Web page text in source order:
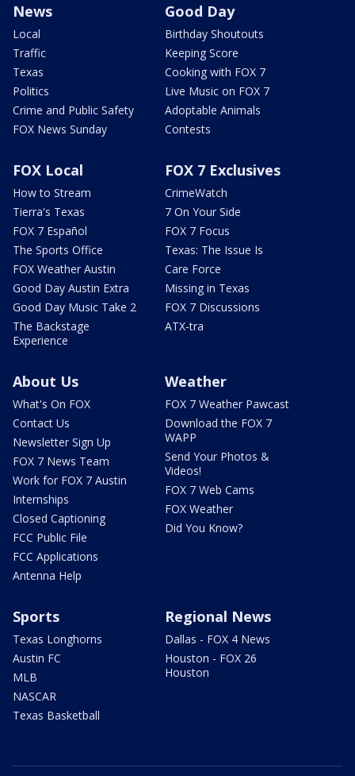
News
Local
Traffic
Texas
Politics
Crime and Public Safety
FOX News Sunday
Good Day
Birthday Shoutouts
Keeping Score
Cooking with FOX 7
Live Music on FOX 7
Adoptable Animals
Contests
FOX Local
How to Stream
Tierra's Texas
FOX 7 Español
The Sports Office
FOX Weather Austin
Good Day Austin Extra
Good Day Music Take 2
The Backstage
Experience
FOX 7 Exclusives
CrimeWatch
7 On Your Side
FOX 7 Focus
Texas: The Issue Is
Care Force
Missing in Texas
FOX 7 Discussions
ATX-tra
About Us
What's On FOX
Contact Us
Newsletter Sign Up
FOX 7 News Team
Work for FOX 7 Austin
Internships
Closed Captioning
FCC Public File
FCC Applications
Antenna Help
Weather
FOX 7 Weather Pawcast
Download the FOX 7
WAPP
Send Your Photos &
Videos!
FOX 7 Web Cams
FOX Weather
Did You Know?
Sports
Texas Longhorns
Austin FC
MLB
NASCAR
Texas Basketball
Regional News
Dallas - FOX 4 News
Houston - FOX 26
Houston